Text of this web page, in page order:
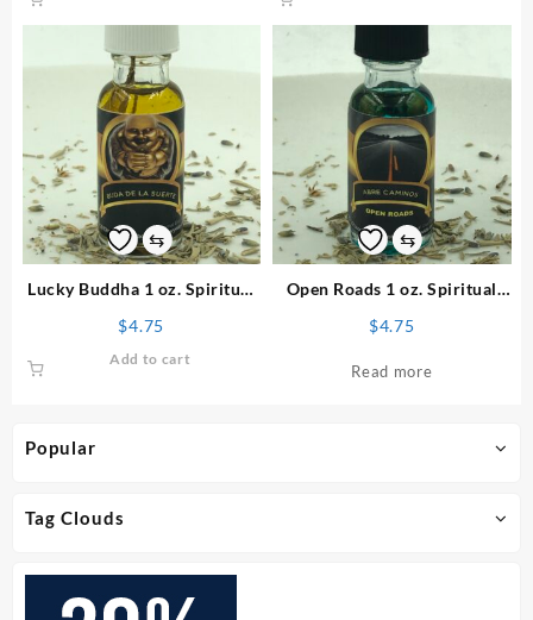
Popular
Tag Clouds
⇆
Lucky Buddha 1 oz. Spiritual
$4.75
Add to cart
⇆
Open Roads 1 oz. Spiritual
$4.75
Read more